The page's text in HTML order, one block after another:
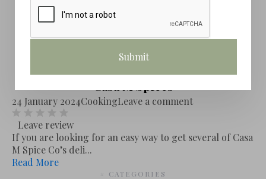
24 January 2024CookingLeave a comment
Leave review
If you are looking for an easy way to get several of Casa
M Spice Co’s deli...
Read More
# CATEGORIES